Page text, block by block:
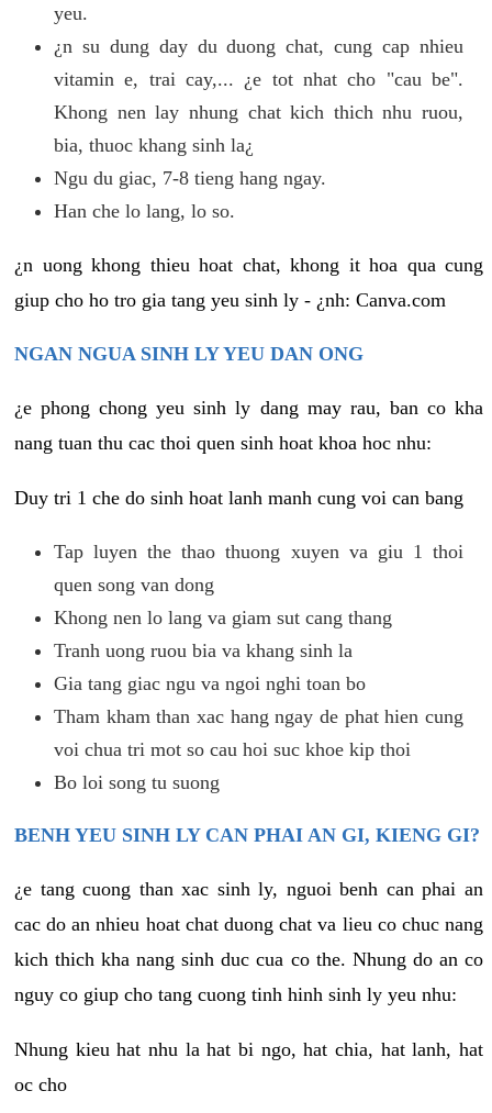
yeu.
¿n su dung day du duong chat, cung cap nhieu
vitamin e, trai cay,... ¿e tot nhat cho "cau be".
Khong nen lay nhung chat kich thich nhu ruou,
bia, thuoc khang sinh la¿
Ngu du giac, 7-8 tieng hang ngay.
Han che lo lang, lo so.
¿n uong khong thieu hoat chat, khong it hoa qua cung
giup cho ho tro gia tang yeu sinh ly - ¿nh: Canva.com
NGAN NGUA SINH LY YEU DAN ONG
¿e phong chong yeu sinh ly dang may rau, ban co kha
nang tuan thu cac thoi quen sinh hoat khoa hoc nhu:
Duy tri 1 che do sinh hoat lanh manh cung voi can bang
Tap luyen the thao thuong xuyen va giu 1 thoi
quen song van dong
Khong nen lo lang va giam sut cang thang
Tranh uong ruou bia va khang sinh la
Gia tang giac ngu va ngoi nghi toan bo
Tham kham than xac hang ngay de phat hien cung
voi chua tri mot so cau hoi suc khoe kip thoi
Bo loi song tu suong
BENH YEU SINH LY CAN PHAI AN GI, KIENG GI?
¿e tang cuong than xac sinh ly, nguoi benh can phai an
cac do an nhieu hoat chat duong chat va lieu co chuc nang
kich thich kha nang sinh duc cua co the. Nhung do an co
nguy co giup cho tang cuong tinh hinh sinh ly yeu nhu:
Nhung kieu hat nhu la hat bi ngo, hat chia, hat lanh, hat
oc cho